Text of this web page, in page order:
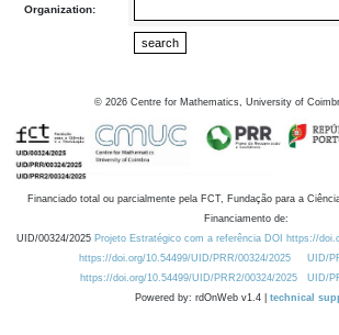
Organization:
© 2026 Centre for Mathematics, University of
Financiado total ou parcialmente pela FCT, Fundação para a
Financiamento de:
UID/00324/2025 Projeto Estratégico com a referência DOI https://
https://doi.org/10.54499/UID/PRR/00324/2025
UID/
https://doi.org/10.54499/UID/PRR2/00324/2025
UID/
Powered by: rdOnWeb v1.4 | technical